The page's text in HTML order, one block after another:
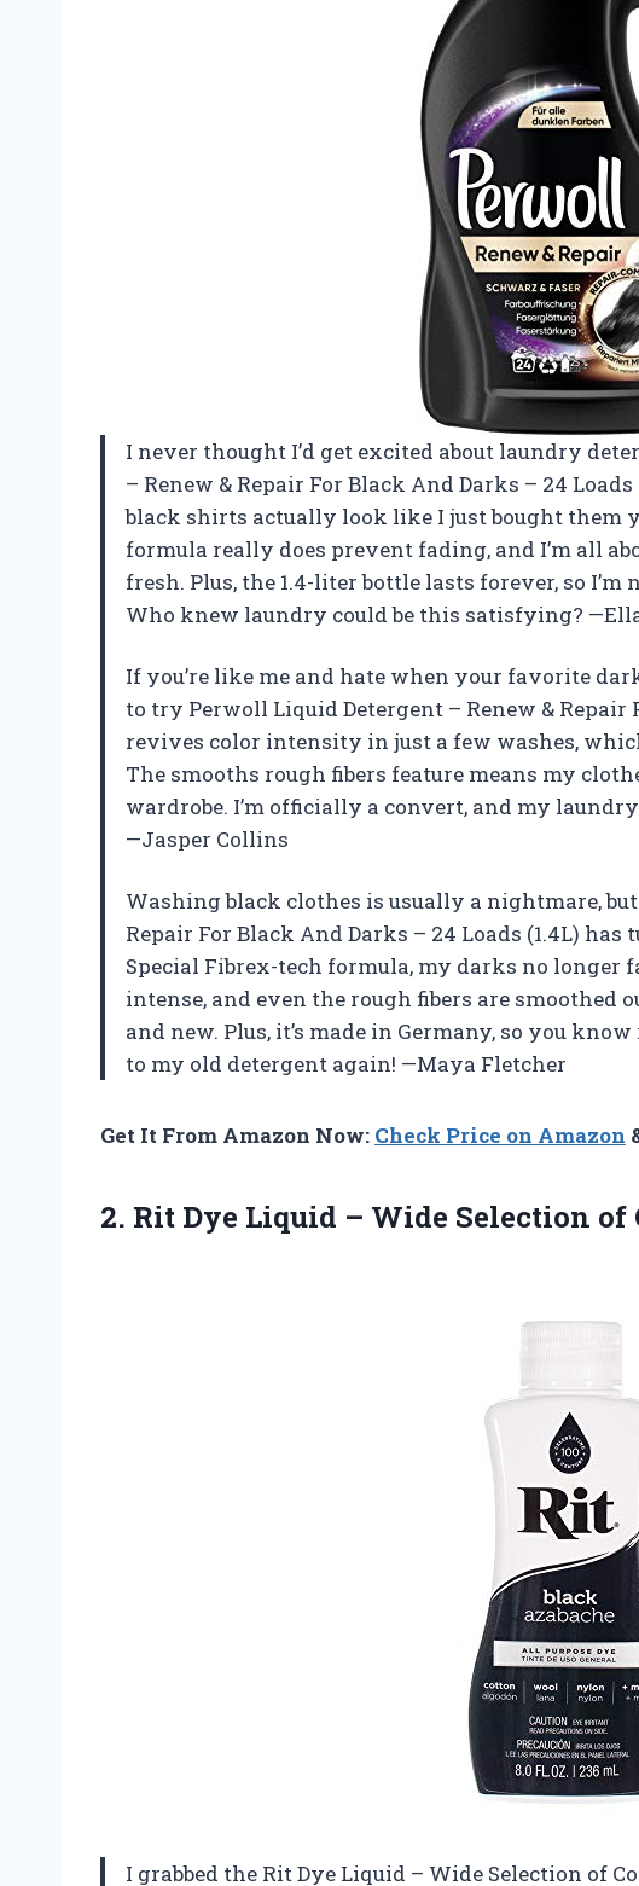
I never thought I’d get excited about laundry
– Renew & Repair For Black And Darks – 24
black shirts actually look like I just bought them
formula really does prevent fading, and I’m all
fresh. Plus, the 1.4-liter bottle lasts forever, so
Who knew laundry could be this satisfying?
If you’re like me and hate when your favorite
to try Perwoll Liquid Detergent – Renew & Repair
revives color intensity in just a few washes,
The smooths rough fibers feature means my
wardrobe. I’m officially a convert, and my
—Jasper Collins
Washing black clothes is usually a nightmare,
Repair For Black And Darks – 24 Loads (1.4L)
Special Fibrex-tech formula, my darks no longer
intense, and even the rough fibers are smoothed
and new. Plus, it’s made in Germany, so you
to my old detergent again! —Maya Fletcher
Get It From Amazon Now: Check Price on Amazon
2. Rit Dye Liquid – Wide Selection of
I grabbed the Rit Dye Liquid – Wide Selection of